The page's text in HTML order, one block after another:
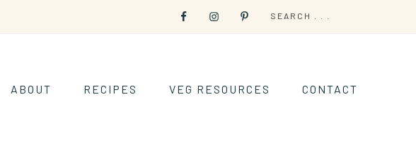
ABOUT RECIPES VEG RESOURCES CONTACT